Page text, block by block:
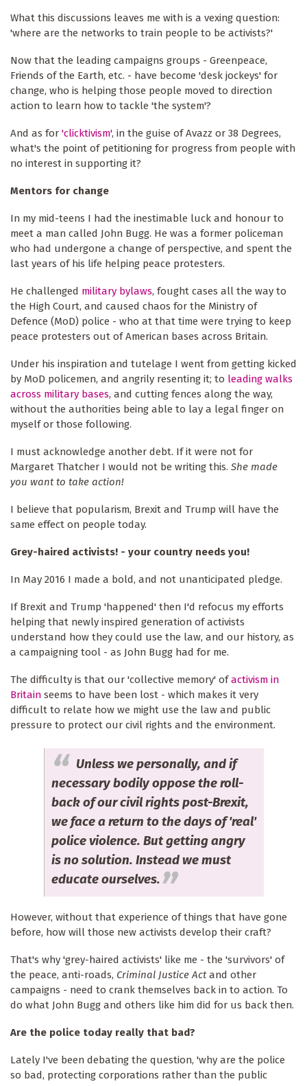
What this discussions leaves me with is a vexing question:
'where are the networks to train people to be activists?'
Now that the leading campaigns groups - Greenpeace,
Friends of the Earth, etc. - have become 'desk jockeys' for
change, who is helping those people moved to direction
action to learn how to tackle 'the system'?
And as for 'clicktivism', in the guise of Avazz or 38 Degrees,
what's the point of petitioning for progress from people with
no interest in supporting it?
Mentors for change
In my mid-teens I had the inestimable luck and honour to
meet a man called John Bugg. He was a former policeman
who had undergone a change of perspective, and spent the
last years of his life helping peace protesters.
He challenged military bylaws, fought cases all the way to
the High Court, and caused chaos for the Ministry of
Defence (MoD) police - who at that time were trying to keep
peace protesters out of American bases across Britain.
Under his inspiration and tutelage I went from getting kicked
by MoD policemen, and angrily resenting it; to leading walks
across military bases, and cutting fences along the way,
without the authorities being able to lay a legal finger on
myself or those following.
I must acknowledge another debt. If it were not for
Margaret Thatcher I would not be writing this. She made
you want to take action!
I believe that popularism, Brexit and Trump will have the
same effect on people today.
Grey-haired activists! - your country needs you!
In May 2016 I made a bold, and not unanticipated pledge.
If Brexit and Trump 'happened' then I'd refocus my efforts
helping that newly inspired generation of activists
understand how they could use the law, and our history, as
a campaigning tool - as John Bugg had for me.
The difficulty is that our 'collective memory' ofactivism in
Britain seems to have been lost - which makes it very
difficult to relate how we might use the law and public
pressure to protect our civil rights and the environment.
Unless we personally, and if
necessary bodily oppose the roll-
back of our civil rights post-Brexit,
we face a return to the days of 'real'
police violence. But getting angry
is no solution. Instead we must
educate ourselves.
However, without that experience of things that have gone
before, how will those new activists develop their craft?
That's why 'grey-haired activists' like me - the 'survivors' of
the peace, anti-roads, Criminal Justice Actand other
campaigns - need to crank themselves back in to action. To
do what John Bugg and others like him did for us back then.
Are the police today really that bad?
Lately I've been debating the question, 'why are the police
so bad, protecting corporations rather than the public